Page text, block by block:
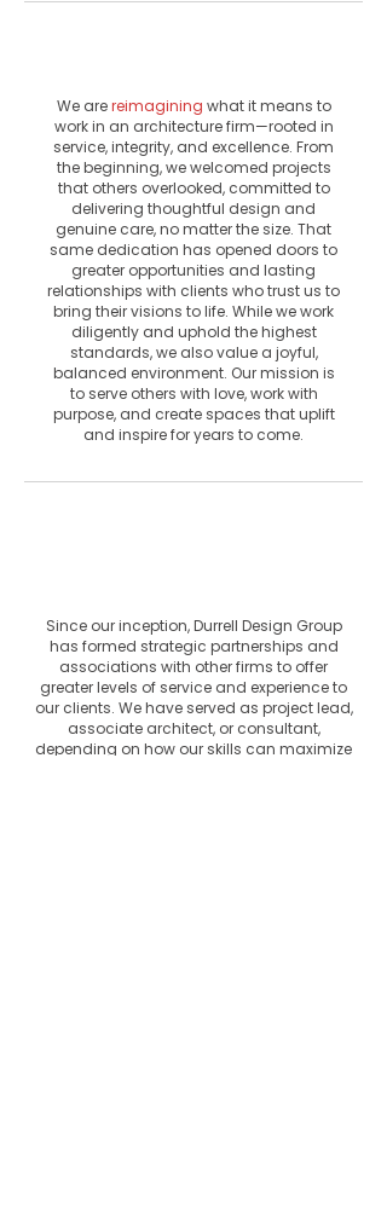
We arereimagining what it means to
work in an architecture firm—rooted in
service, integrity, and excellence. From
the beginning, we welcomed projects
that others overlooked, committed to
delivering thoughtful design and
genuine care, no matter the size. That
same dedication has opened doors to
greater opportunities and lasting
relationships with clients who trust us to
bring their visions to life. While we work
diligently and uphold the highest
standards, we also value a joyful,
balanced environment. Our mission is
to serve others with love, work with
purpose, and create spaces that uplift
and inspire for years to come.
Since our inception, Durrell Design Group
has formed strategic partnerships and
associations with other firms to offer
greater levels of service and experience to
our clients. We have served as project lead,
associate architect, or consultant,
depending on how our skills can maximize